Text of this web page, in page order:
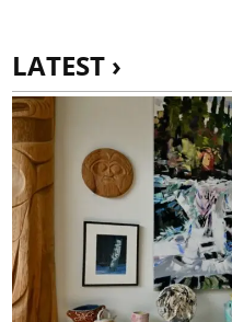
LATEST ›